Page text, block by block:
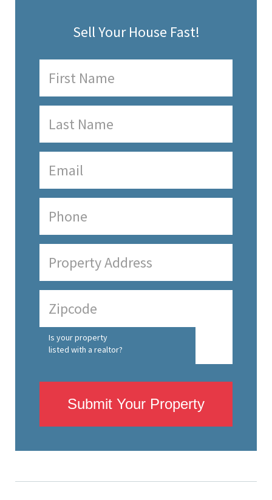
Sell Your House Fast!
Is your property
listed with a realtor?
Submit Your Property